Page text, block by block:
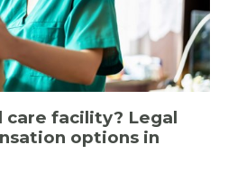
care facility? Legal
options in